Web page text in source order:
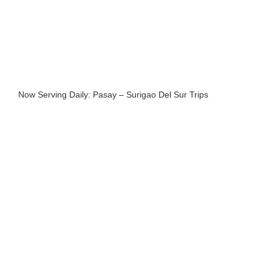
Now Serving Daily: Pasay – Surigao Del Sur Trips